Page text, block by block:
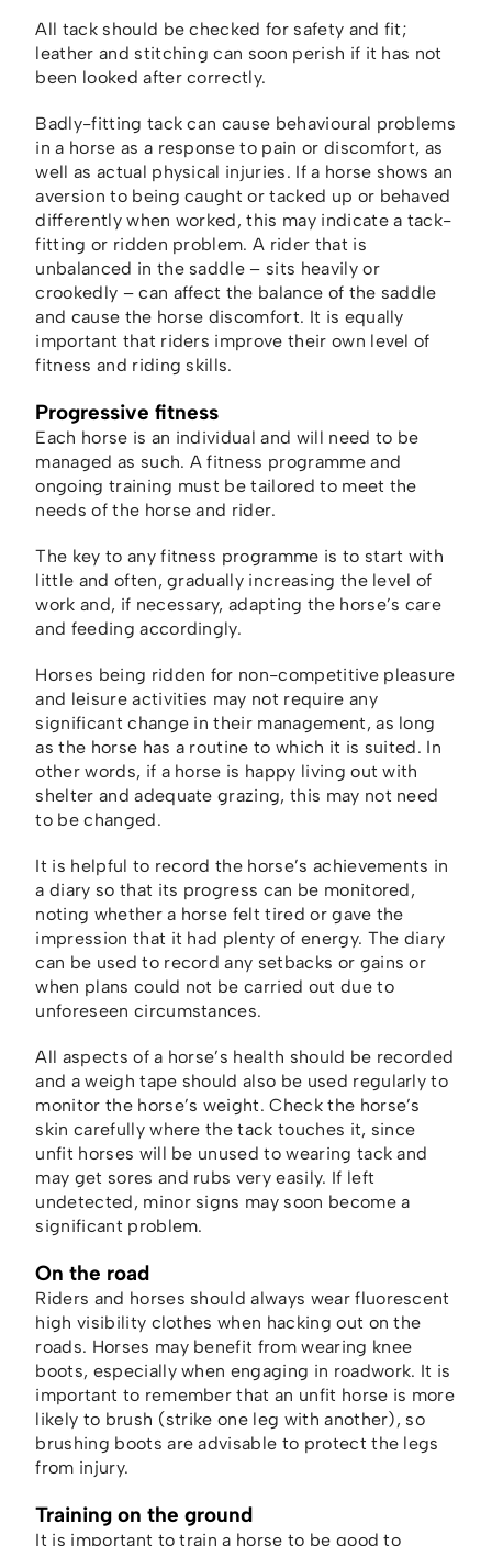
All tack should be checked for safety and fit;
leather and stitching can soon perish if it has not
been looked after correctly.
Badly-fitting tack can cause behavioural problems
in a horse as a response to pain or discomfort, as
well as actual physical injuries. If a horse shows an
aversion to being caught or tacked up or behaved
differently when worked, this may indicate a tack-
fitting or ridden problem. A rider that is
unbalanced in the saddle – sits heavily or
crookedly – can affect the balance of the saddle
and cause the horse discomfort. It is equally
important that riders improve their own level of
fitness and riding skills.
Progressive fitness
Each horse is an individual and will need to be
managed as such. A fitness programme and
ongoing training must be tailored to meet the
needs of the horse and rider.
The key to any fitness programme is to start with
little and often, gradually increasing the level of
work and, if necessary, adapting the horse’s care
and feeding accordingly.
Horses being ridden for non-competitive pleasure
and leisure activities may not require any
significant change in their management, as long
as the horse has a routine to which it is suited. In
other words, if a horse is happy living out with
shelter and adequate grazing, this may not need
to be changed.
It is helpful to record the horse’s achievements in
a diary so that its progress can be monitored,
noting whether a horse felt tired or gave the
impression that it had plenty of energy. The diary
can be used to record any setbacks or gains or
when plans could not be carried out due to
unforeseen circumstances.
All aspects of a horse’s health should be recorded
and a weigh tape should also be used regularly to
monitor the horse’s weight. Check the horse’s
skin carefully where the tack touches it, since
unfit horses will be unused to wearing tack and
may get sores and rubs very easily. If left
undetected, minor signs may soon become a
significant problem.
On the road
Riders and horses should always wear fluorescent
high visibility clothes when hacking out on the
roads. Horses may benefit from wearing knee
boots, especially when engaging in roadwork. It is
important to remember that an unfit horse is more
likely to brush (strike one leg with another), so
brushing boots are advisable to protect the legs
from injury.
Training on the ground
It is important to train a horse to be good to